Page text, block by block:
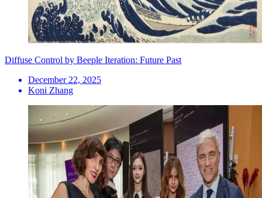
Diffuse Control by Beeple Iteration: Future Past
December 22, 2025
Koni Zhang